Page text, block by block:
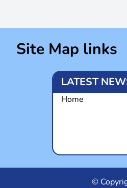
Site Map links
LATEST
Home
©